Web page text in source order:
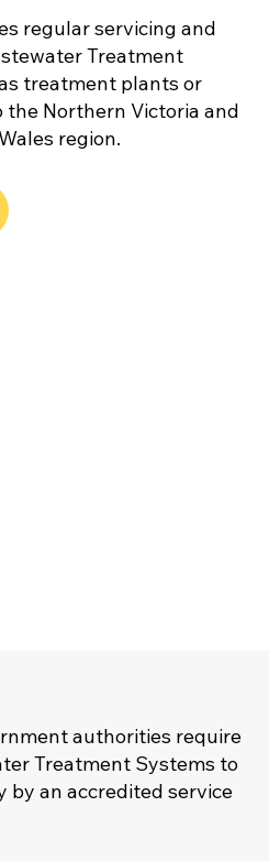
regular servicing and
Treatment
treatment plants or
Northern Victoria and
region.
authorities require
Treatment Systems to
by an accredited service